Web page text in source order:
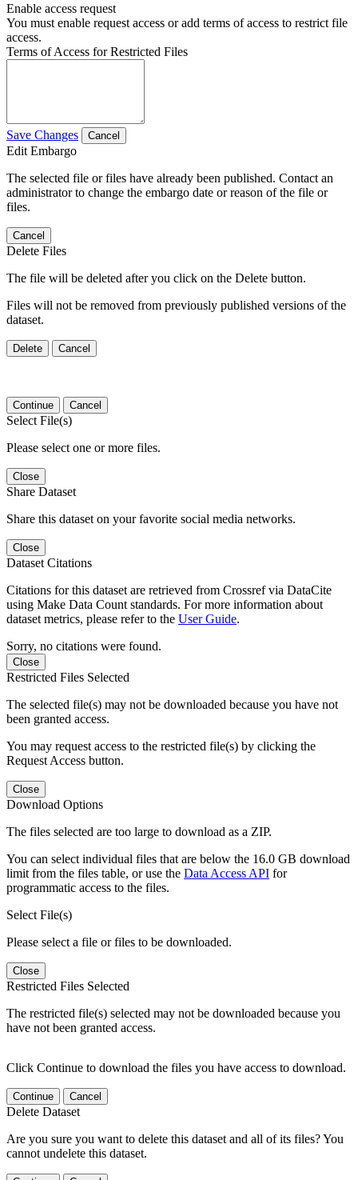
Enable access request
You must enable request access or add terms of access to restrict file
access.
Terms of Access for Restricted Files
Save Changes Cancel
Edit Embargo
The selected file or files have already been published. Contact an
administrator to change the embargo date or reason of the file or
files.
Cancel
Delete Files
The file will be deleted after you click on the Delete button.
Files will not be removed from previously published versions of the
dataset.
Delete Cancel
Continue Cancel
Select File(s)
Please select one or more files.
Close
Share Dataset
Share this dataset on your favorite social media networks.
Close
Dataset Citations
Citations for this dataset are retrieved from Crossref via DataCite
using Make Data Count standards. For more information about
dataset metrics, please refer to the User Guide.
Sorry, no citations were found.
Close
Restricted Files Selected
The selected file(s) may not be downloaded because you have not
been granted access.
You may request access to the restricted file(s) by clicking the
Request Access button.
Close
Download Options
The files selected are too large to download as a ZIP.
You can select individual files that are below the 16.0 GB download
limit from the files table, or use the Data Access API for
programmatic access to the files.
Select File(s)
Please select a file or files to be downloaded.
Close
Restricted Files Selected
The restricted file(s) selected may not be downloaded because you
have not been granted access.
Click Continue to download the files you have access to download.
Continue Cancel
Delete Dataset
Are you sure you want to delete this dataset and all of its files? You
cannot undelete this dataset.